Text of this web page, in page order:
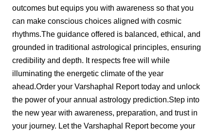
outcomes but equips you with awareness so that you
can make conscious choices aligned with cosmic
rhythms.The guidance offered is balanced, ethical, and
grounded in traditional astrological principles, ensuring
credibility and depth. It respects free will while
illuminating the energetic climate of the year
ahead.Order your Varshaphal Report today and unlock
the power of your annual astrology prediction.Step into
the new year with awareness, preparation, and trust in
your journey. Let the Varshaphal Report become your